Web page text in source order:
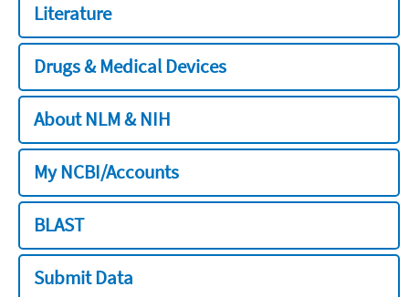
Literature
Drugs & Medical Devices
About NLM & NIH
My NCBI/Accounts
BLAST
Submit Data